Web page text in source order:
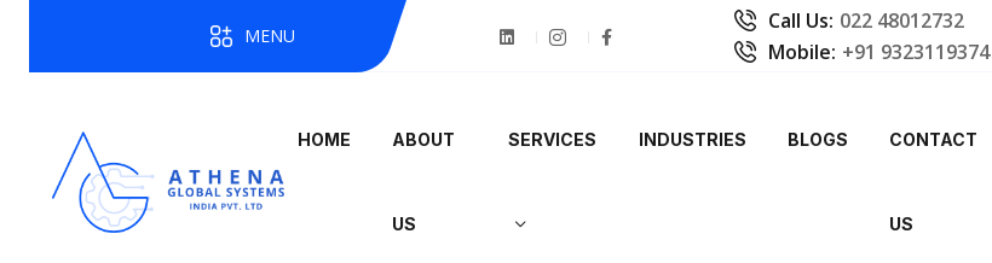
MENU
Call Us: 022 48012732
Mobile: +91 9323119374
HOME ABOUT
US
SERVICES INDUSTRIES BLOGS CONTACT
US